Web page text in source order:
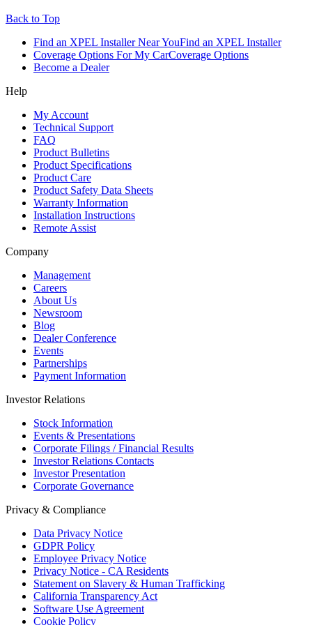
Back to Top
Find an XPEL Installer Near YouFind an XPEL Installer
Coverage Options For My CarCoverage Options
Become a Dealer
Help
My Account
Technical Support
FAQ
Product Bulletins
Product Specifications
Product Care
Product Safety Data Sheets
Warranty Information
Installation Instructions
Remote Assist
Company
Management
Careers
About Us
Newsroom
Blog
Dealer Conference
Events
Partnerships
Payment Information
Investor Relations
Stock Information
Events & Presentations
Corporate Filings / Financial Results
Investor Relations Contacts
Investor Presentation
Corporate Governance
Privacy & Compliance
Data Privacy Notice
GDPR Policy
Employee Privacy Notice
Privacy Notice - CA Residents
Statement on Slavery & Human Trafficking
California Transparency Act
Software Use Agreement
Cookie Policy